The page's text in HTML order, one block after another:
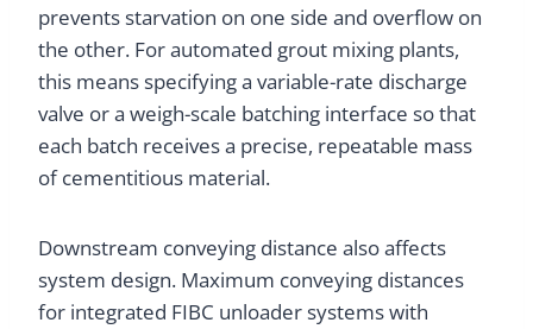
prevents starvation on one side and overflow on
the other. For automated grout mixing plants,
this means specifying a variable-rate discharge
valve or a weigh-scale batching interface so that
each batch receives a precise, repeatable mass
of cementitious material.
Downstream conveying distance also affects
system design. Maximum conveying distances
for integrated FIBC unloader systems with